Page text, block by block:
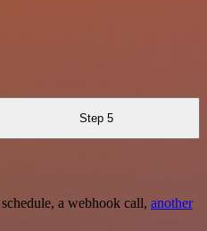
Step 5
a webhook call, another